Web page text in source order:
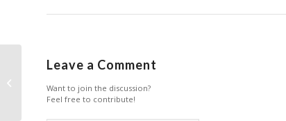
Leave a Comment
Want to join the discussion?
Feel free to contribute!
Epson FY2025 Revenue
Profit Impact